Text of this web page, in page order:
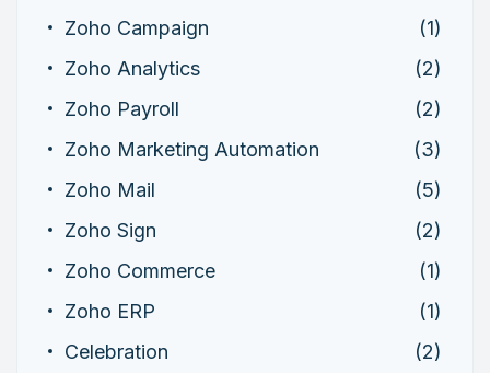
Zoho Campaign
(1)
Zoho Analytics
(2)
Zoho Payroll
(2)
Zoho Marketing Automation
(3)
Zoho Mail
(5)
Zoho Sign
(2)
Zoho Commerce
(1)
Zoho ERP
(1)
Celebration
(2)